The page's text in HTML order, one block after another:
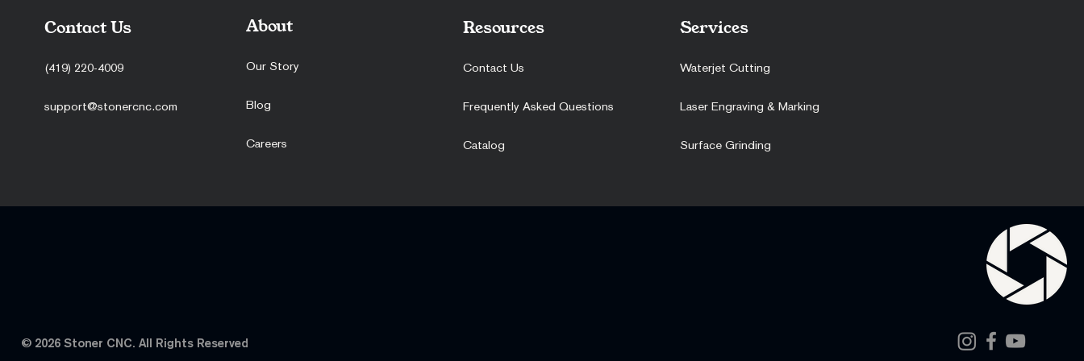
Contact Us
(419) 220-4009
support@stonercnc.com
About
Our Story
Blog
Careers
Resources
Contact Us
Frequently Asked Questions
Catalog
Services
Waterjet Cutting
Laser Engraving & Marking
Surface Grinding
© 2026 Stoner CNC. All Rights Reserved